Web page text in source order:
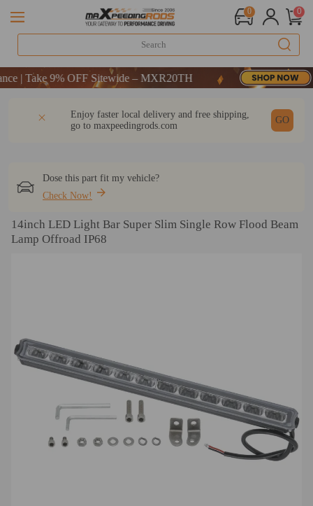
0 0
OFF-CODE：WELCOME
9% OFF Sitewide – MXR20TH
9% OFF Sitewide – MXR20TH
Enjoy faster local delivery and free shipping,
go to maxpeedingrods.com
GO
Dose this part fit my vehicle?
Check Now!
14inch LED Light Bar Super Slim Single Row Flood Beam
Lamp Offroad IP68